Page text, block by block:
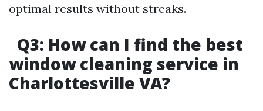
optimal results without streaks.
Q3: How can I find the best
window cleaning service in
Charlottesville VA?